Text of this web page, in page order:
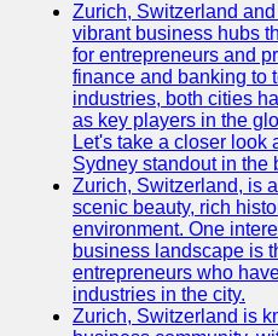
Zurich, Switzerland
vibrant business hubs
for entrepreneurs and
finance and banking to
industries, both cities
as key players in the
Let's take a closer look
Sydney standout in the
Zurich, Switzerland, is
scenic beauty, rich
environment. One
business landscape is
entrepreneurs who
industries in the city.
Zurich, Switzerland is